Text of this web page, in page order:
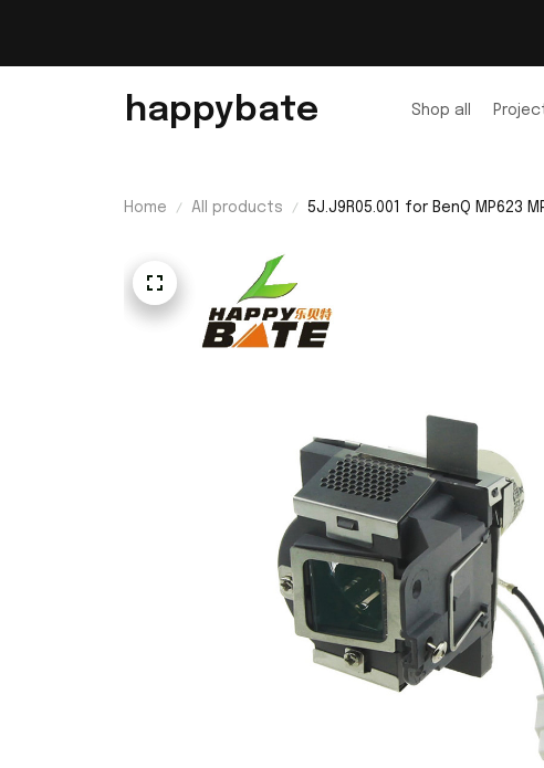
happybate Shop all
Home All products
5J.J9R05.001 for BenQ MP623